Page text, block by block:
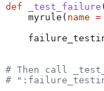
def _test_failure
    myrule(
name =
# Then call
#